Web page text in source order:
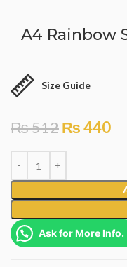
A4 Rainbow
Size Guide
₨512₨440
Ask for More Info.